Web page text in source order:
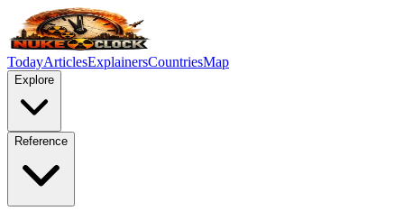
TodayArticlesExplainersCountriesMap
Explore
Reference